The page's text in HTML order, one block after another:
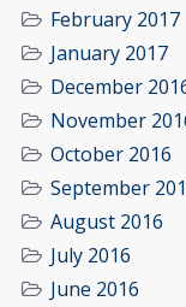
February 2017
January 2017
December
November
October 2016
September
August 2016
July 2016
June 2016